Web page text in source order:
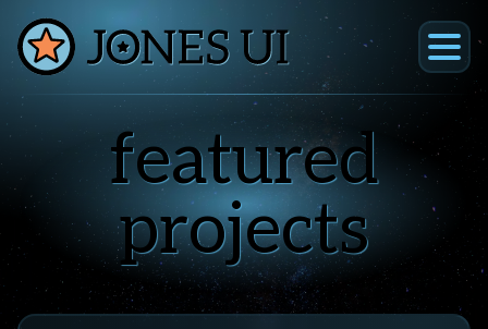
main
content
UI
home
about
projects
archives
contact
featured
projects